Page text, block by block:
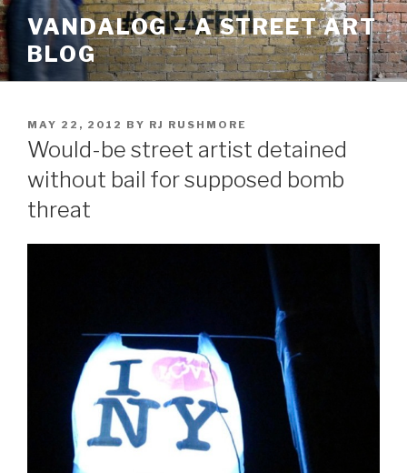
Skip
to
content
VANDALOG – A STREET ART
BLOG
POSTED
ON
MAY 22, 2012 BY RJ RUSHMORE
Would-be street artist detained
without bail for supposed bomb
threat